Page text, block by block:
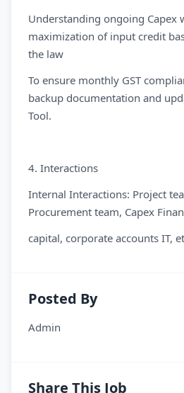
Understanding ongoing Capex
maximization of input credit
the law
To ensure monthly GST
backup documentation and
Tool.
4. Interactions
Internal Interactions: Project
Procurement team, Capex
capital, corporate accounts IT,
Posted By
Admin
Share This Job